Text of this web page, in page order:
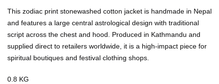
This zodiac print stonewashed cotton jacket is handmade in Nepal
and features a large central astrological design with traditional
script across the chest and hood. Produced in Kathmandu and
supplied direct to retailers worldwide, it is a high-impact piece for
spiritual boutiques and festival clothing shops.
0.8 KG